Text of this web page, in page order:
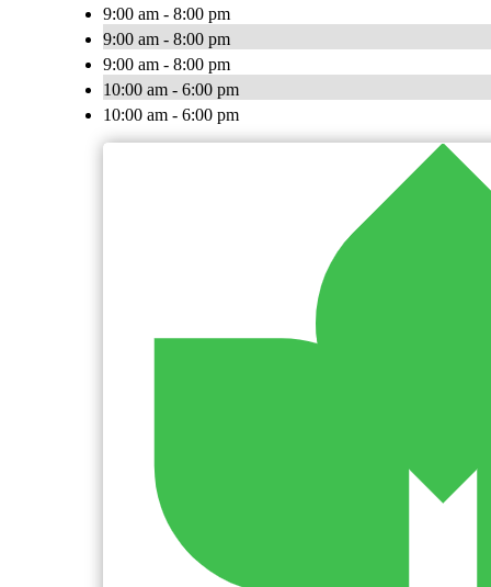
9:00 am - 8:00 pm
9:00 am - 8:00 pm
9:00 am - 8:00 pm
10:00 am - 6:00 pm
10:00 am - 6:00 pm